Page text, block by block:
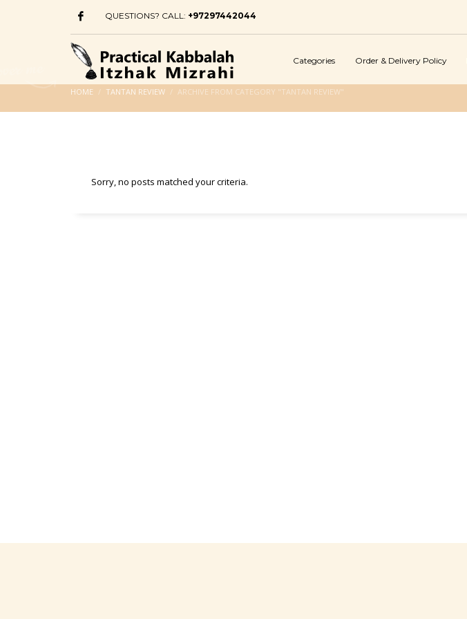
QUESTIONS? CALL: +97297442044
Categories Order & Delivery Policy
HOME TANTAN REVIEW ARCHIVE FROM CATEGORY "TANTAN REVIEW"
Sorry, no posts matched your criteria.